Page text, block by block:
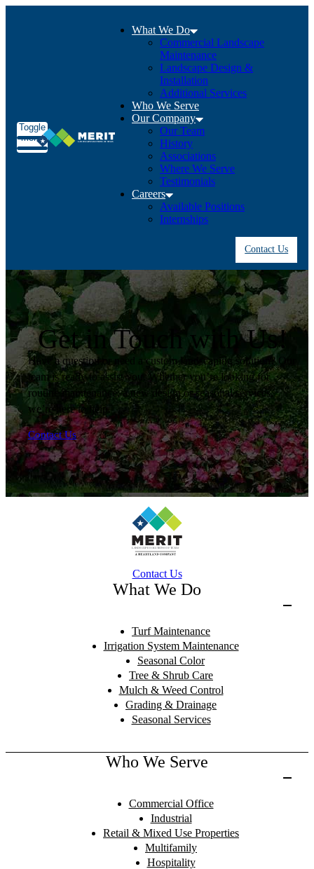
Toggle
menu
What We Do
Commercial Landscape
Maintenance
Landscape Design &
Installation
Additional Services
Who We Serve
Our Company
Our Team
History
Associations
Where We Serve
Testimonials
Careers
Available Positions
Internships
Contact Us
Get in Touch with Us!
Have a question or need a custom landscaping solution? Our
team is ready to assist you. Whether you’re looking for
routine maintenance, a new design or seasonal services,
we’re here to help.
Contact Us
Contact Us
What We Do
Turf Maintenance
Irrigation System Maintenance
Seasonal Color
Tree & Shrub Care
Mulch & Weed Control
Grading & Drainage
Seasonal Services
Who We Serve
Commercial Office
Industrial
Retail & Mixed Use Properties
Multifamily
Hospitality